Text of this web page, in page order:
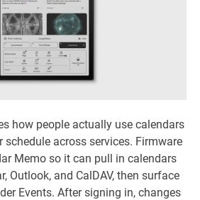
how people actually use calendars
schedule across services. Firmware
Memo so it can pull in calendars
Outlook, and CalDAV, then surface
Events. After signing in, changes